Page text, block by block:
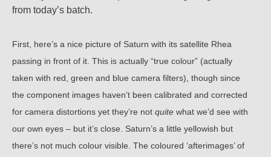
from today’s batch.
First, here’s a nice picture of Saturn with its satellite Rhea
passing in front of it. This is actually “true colour” (actually
taken with red, green and blue camera filters), though since
the component images haven’t been calibrated and corrected
for camera distortions yet they’re not quite what we’d see with
our own eyes – but it’s close. Saturn’s a little yellowish but
there’s not much colour visible. The coloured ‘afterimages’ of